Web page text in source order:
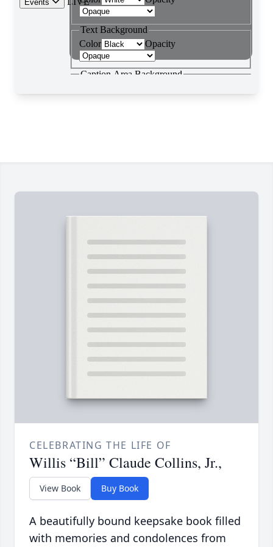
CELEBRATING THE LIFE OF
Willis “Bill” Claude Collins, Jr.,
View Book Buy Book
A beautifully bound keepsake book filled
with memories and condolences from